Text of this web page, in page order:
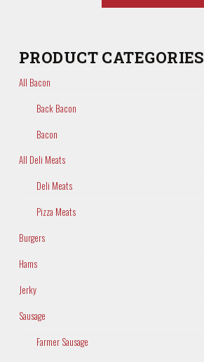
PRODUCT CATEGORIES
All Bacon
Back Bacon
Bacon
All Deli Meats
Deli Meats
Pizza Meats
Burgers
Hams
Jerky
Sausage
Farmer Sausage